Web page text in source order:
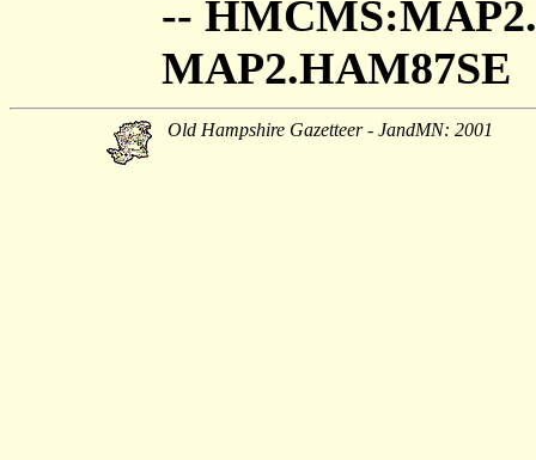
--
MAP2.HAM87SE
Old Hampshire Gazetteer - JandMN: 2001